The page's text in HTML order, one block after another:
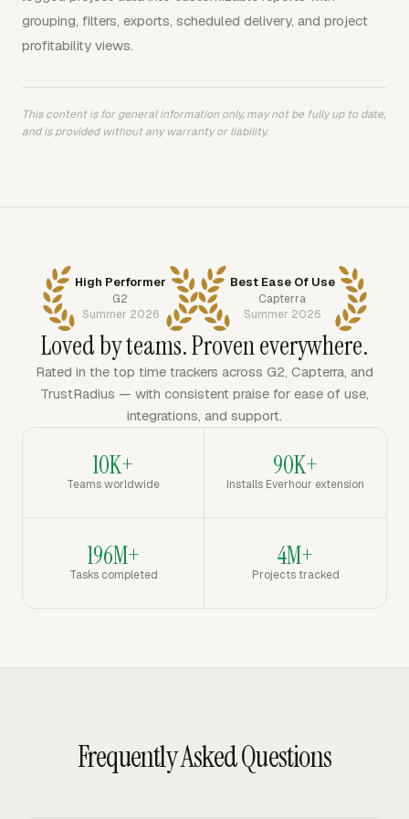
grouping, filters, exports, scheduled delivery, and project
profitability views.
This content is for general information only, may not be fully up to date,
and is provided without any warranty or liability.
High Performer
G2
Summer 2026
Best Ease Of Use
Capterra
Summer 2026
Loved by teams. Proven everywhere.
Rated in the top time trackers across G2, Capterra, and
TrustRadius — with consistent praise for ease of use,
integrations, and support.
10K+
Teams worldwide
90K+
Installs Everhour extension
196M+
Tasks completed
4M+
Projects tracked
Frequently Asked Questions